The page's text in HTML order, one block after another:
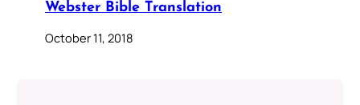
Webster Bible Translation
October 11, 2018